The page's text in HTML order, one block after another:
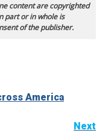
content are copyrighted
part or in whole is
of the publisher.
America
Next